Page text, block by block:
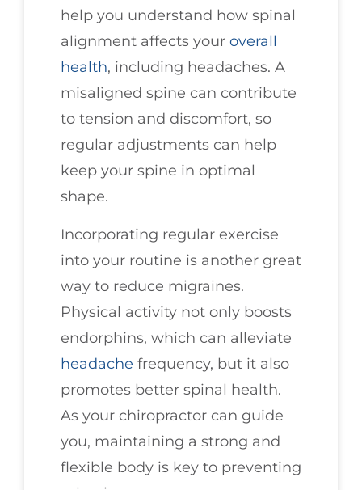
help you understand how spinal
alignment affects your overall
health, including headaches. A
misaligned spine can contribute
to tension and discomfort, so
regular adjustments can help
keep your spine in optimal
shape.
Incorporating regular exercise
into your routine is another great
way to reduce migraines.
Physical activity not only boosts
endorphins, which can alleviate
headache frequency, but it also
promotes better spinal health.
As your chiropractor can guide
you, maintaining a strong and
flexible body is key to preventing